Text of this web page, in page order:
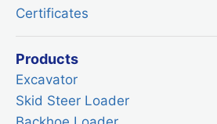
Certificates
Products
Excavator
Skid Steer Loader